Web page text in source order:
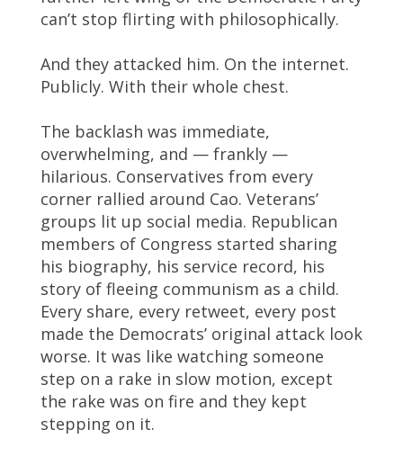
can’t stop flirting with philosophically.
And they attacked him. On the internet.
Publicly. With their whole chest.
The backlash was immediate,
overwhelming, and — frankly —
hilarious. Conservatives from every
corner rallied around Cao. Veterans’
groups lit up social media. Republican
members of Congress started sharing
his biography, his service record, his
story of fleeing communism as a child.
Every share, every retweet, every post
made the Democrats’ original attack look
worse. It was like watching someone
step on a rake in slow motion, except
the rake was on fire and they kept
stepping on it.